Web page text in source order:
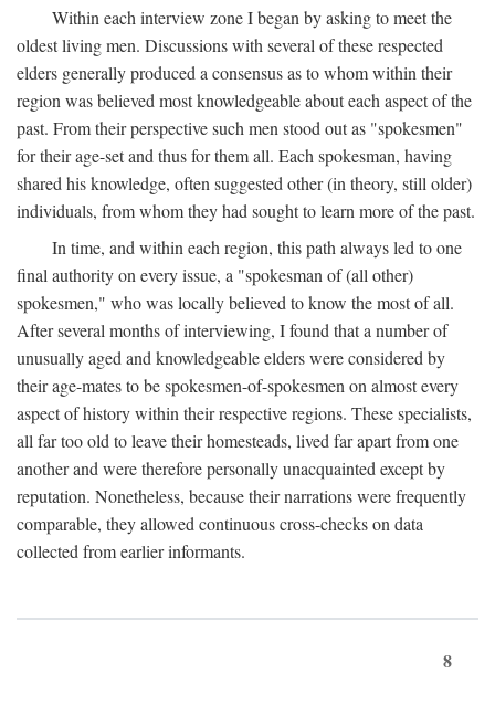
Within each interview zone I began by asking to meet the
oldest living men. Discussions with several of these respected
elders generally produced a consensus as to whom within their
region was believed most knowledgeable about each aspect of the
past. From their perspective such men stood out as "spokesmen"
for their age-set and thus for them all. Each spokesman, having
shared his knowledge, often suggested other (in theory, still older)
individuals, from whom they had sought to learn more of the past.
In time, and within each region, this path always led to one
final authority on every issue, a "spokesman of (all other)
spokesmen," who was locally believed to know the most of all.
After several months of interviewing, I found that a number of
unusually aged and knowledgeable elders were considered by
their age-mates to be spokesmen-of-spokesmen on almost every
aspect of history within their respective regions. These specialists,
all far too old to leave their homesteads, lived far apart from one
another and were therefore personally unacquainted except by
reputation. Nonetheless, because their narrations were frequently
comparable, they allowed continuous cross-checks on data
collected from earlier informants.
8